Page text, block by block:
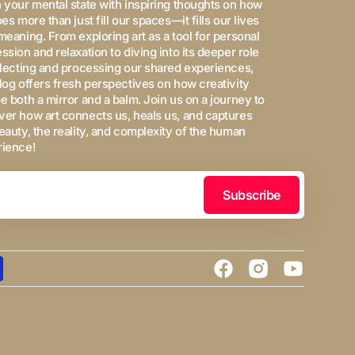
your mental state with inspiring thoughts on how
more than just fill our spaces—it fills our lives
From exploring art as a tool for personal
and relaxation to diving into its deeper role
and processing our shared experiences,
offers fresh perspectives on how creativity
both a mirror and a balm. Join us on a journey to
how art connects us, heals us, and captures
the reality, and complexity of the human
Subscribe
FacebookInstagramYouTube